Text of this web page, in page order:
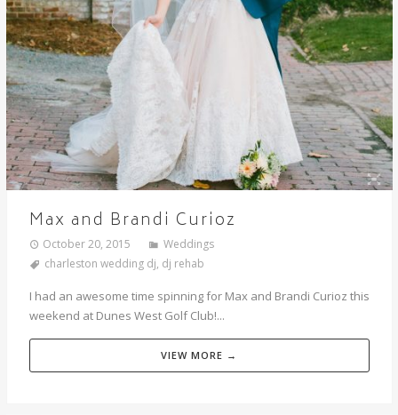
Max and Brandi Curioz
October 20, 2015
Weddings
charleston wedding dj, dj rehab
I had an awesome time spinning for Max and Brandi Curioz this
weekend at Dunes West Golf Club!...
VIEW MORE →